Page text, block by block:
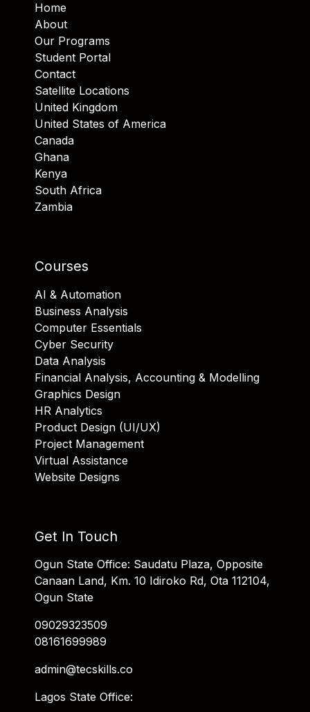
Home
About
Our Programs
Student Portal
Contact
Satellite Locations
United Kingdom
United States of America
Canada
Ghana
Kenya
South Africa
Zambia
Courses
AI & Automation
Business Analysis
Computer Essentials
Cyber Security
Data Analysis
Financial Analysis, Accounting & Modelling
Graphics Design
HR Analytics
Product Design (UI/UX)
Project Management
Virtual Assistance
Website Designs
Get In Touch
Ogun State Office: Saudatu Plaza, Opposite
Canaan Land, Km. 10 Idiroko Rd, Ota 112104,
Ogun State
09029323509
08161699989
admin@tecskills.co
Lagos State Office: